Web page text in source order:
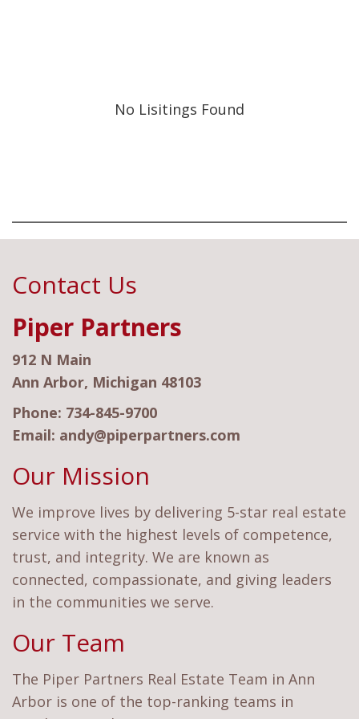
No Lisitings Found
Contact Us
Piper Partners
912 N Main
Ann Arbor, Michigan 48103
Phone: 734-845-9700
Email: andy@piperpartners.com
Our Mission
We improve lives by delivering 5-star real estate
service with the highest levels of competence,
trust, and integrity. We are known as
connected, compassionate, and giving leaders
in the communities we serve.
Our Team
The Piper Partners Real Estate Team in Ann
Arbor is one of the top-ranking teams in